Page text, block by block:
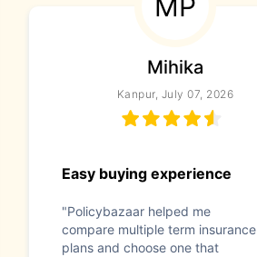
MP
Mihika
Kanpur, July 07, 2026
Easy buying experience
"Policybazaar helped me
compare multiple term insurance
plans and choose one that